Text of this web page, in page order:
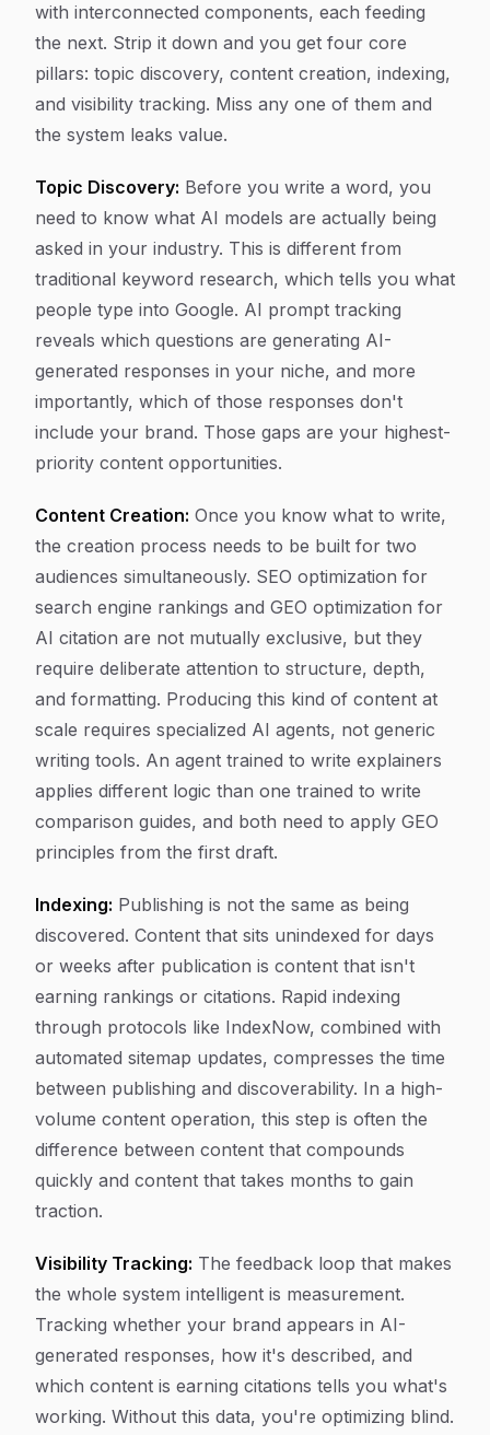
with interconnected components, each feeding
the next. Strip it down and you get four core
pillars: topic discovery, content creation, indexing,
and visibility tracking. Miss any one of them and
the system leaks value.
Topic Discovery: Before you write a word, you
need to know what AI models are actually being
asked in your industry. This is different from
traditional keyword research, which tells you what
people type into Google. AI prompt tracking
reveals which questions are generating AI-
generated responses in your niche, and more
importantly, which of those responses don't
include your brand. Those gaps are your highest-
priority content opportunities.
Content Creation: Once you know what to write,
the creation process needs to be built for two
audiences simultaneously. SEO optimization for
search engine rankings and GEO optimization for
AI citation are not mutually exclusive, but they
require deliberate attention to structure, depth,
and formatting. Producing this kind of content at
scale requires specialized AI agents, not generic
writing tools. An agent trained to write explainers
applies different logic than one trained to write
comparison guides, and both need to apply GEO
principles from the first draft.
Indexing: Publishing is not the same as being
discovered. Content that sits unindexed for days
or weeks after publication is content that isn't
earning rankings or citations. Rapid indexing
through protocols like IndexNow, combined with
automated sitemap updates, compresses the time
between publishing and discoverability. In a high-
volume content operation, this step is often the
difference between content that compounds
quickly and content that takes months to gain
traction.
Visibility Tracking: The feedback loop that makes
the whole system intelligent is measurement.
Tracking whether your brand appears in AI-
generated responses, how it's described, and
which content is earning citations tells you what's
working. Without this data, you're optimizing blind.